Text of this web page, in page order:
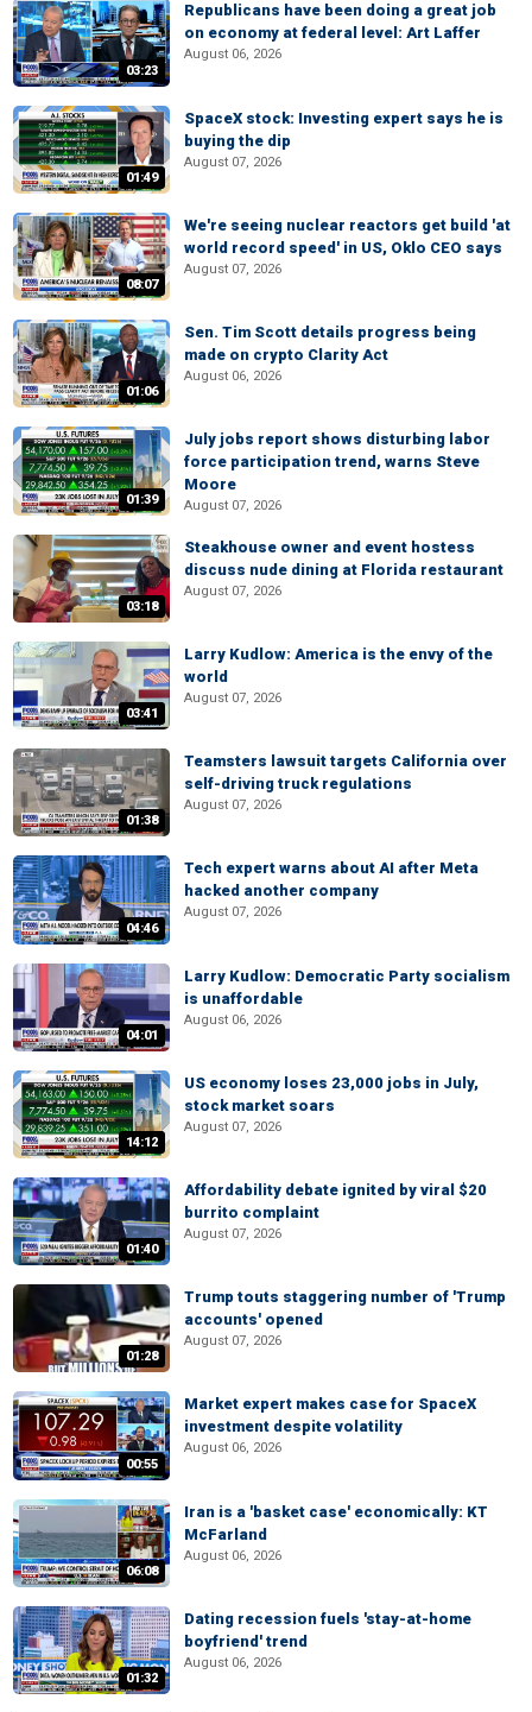
03:23
Republicans have been doing a great job
on economy at federal level: Art Laffer
August 06, 2026
01:49
SpaceX stock: Investing expert says he is
buying the dip
August 07, 2026
08:07
We're seeing nuclear reactors get build 'at
world record speed' in US, Oklo CEO says
August 07, 2026
01:06
Sen. Tim Scott details progress being
made on crypto Clarity Act
August 06, 2026
01:39
July jobs report shows disturbing labor
force participation trend, warns Steve
Moore
August 07, 2026
03:18
Steakhouse owner and event hostess
discuss nude dining at Florida restaurant
August 07, 2026
03:41
Larry Kudlow: America is the envy of the
world
August 07, 2026
01:38
Teamsters lawsuit targets California over
self-driving truck regulations
August 07, 2026
04:46
Tech expert warns about AI after Meta
hacked another company
August 07, 2026
04:01
Larry Kudlow: Democratic Party socialism
is unaffordable
August 06, 2026
14:12
US economy loses 23,000 jobs in July,
stock market soars
August 07, 2026
01:40
Affordability debate ignited by viral $20
burrito complaint
August 07, 2026
01:28
Trump touts staggering number of 'Trump
accounts' opened
August 07, 2026
00:55
Market expert makes case for SpaceX
investment despite volatility
August 06, 2026
06:08
Iran is a 'basket case' economically: KT
McFarland
August 06, 2026
01:32
Dating recession fuels 'stay-at-home
boyfriend' trend
August 06, 2026